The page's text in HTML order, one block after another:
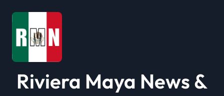
o
Riviera Maya News &